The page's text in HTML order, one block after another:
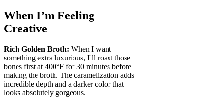
When I’m Feeling
Creative
Rich Golden Broth: When I want
something extra luxurious, I’ll roast those
bones first at 400°F for 30 minutes before
making the broth. The caramelization adds
incredible depth and a darker color that
looks absolutely gorgeous.